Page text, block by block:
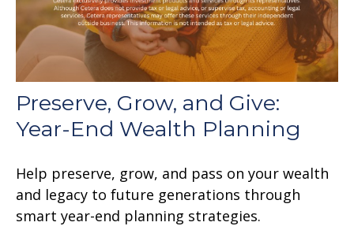
Preserve, Grow, and Give:
Year-End Wealth Planning
Help preserve, grow, and pass on your wealth
and legacy to future generations through
smart year-end planning strategies.